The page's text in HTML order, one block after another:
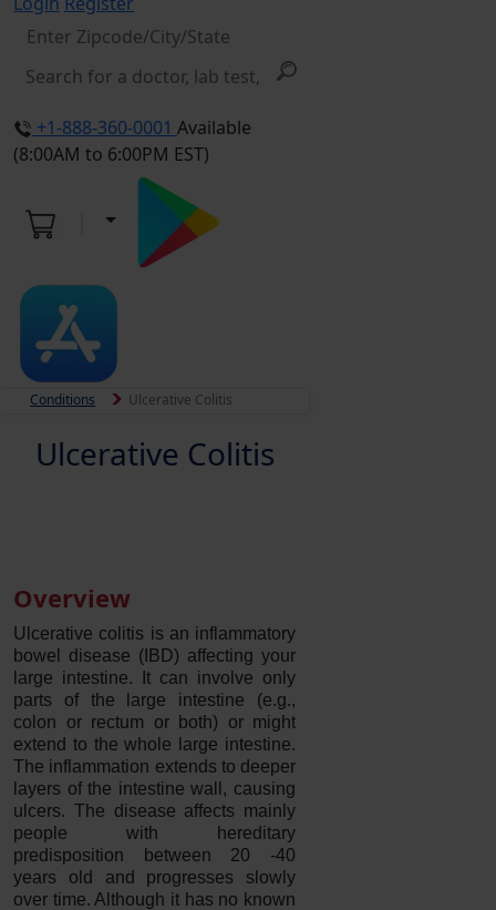
+1-888-360-0001 Available
(8:00AM to 6:00PM EST)
Conditions Ulcerative Colitis
Ulcerative Colitis
Overview
Ulcerative colitis is an inflammatory
bowel disease (IBD) affecting your
large intestine. It can involve only
parts of the large intestine (e.g.,
colon or rectum or both) or might
extend to the whole large intestine.
The inflammation extends to deeper
layers of the intestine wall, causing
ulcers. The disease affects mainly
people with hereditary
predisposition between 20 -40
years old and progresses slowly
over time. Although it has no known